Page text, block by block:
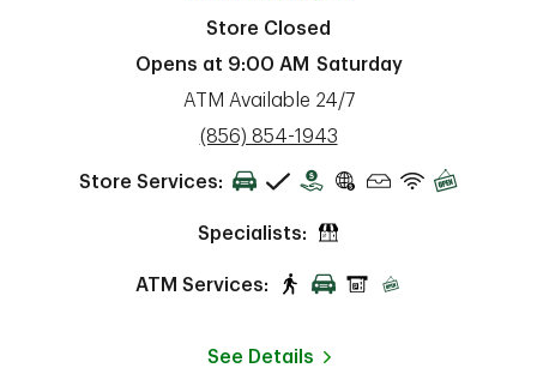
Store Closed
Opens at 9:00 AM Saturday
ATM Available 24/7
phone
(856) 854-1943
Store Services:
Specialists:
ATM Services:
See Details